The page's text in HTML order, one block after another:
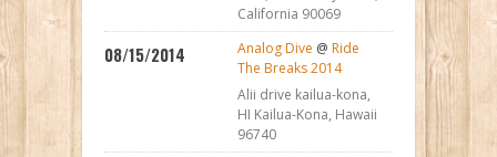
California 90069
08/15/2014 Analog Dive @ Ride
The Breaks 2014
Alii drive kailua-kona,
HI Kailua-Kona, Hawaii
96740